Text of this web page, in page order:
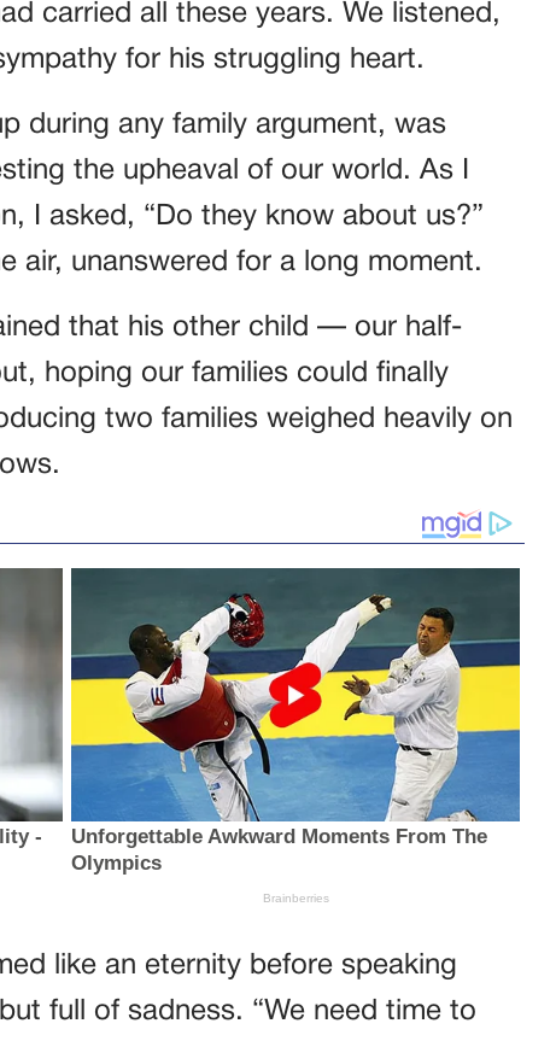
carried all these years. We listened,
for his struggling heart.
during any family argument, was
the upheaval of our world. As I
I asked, “Do they know about us?”
air, unanswered for a long moment.
that his other child — our half-
hoping our families could finally
two families weighed heavily on
like an eternity before speaking
full of sadness. “We need time to